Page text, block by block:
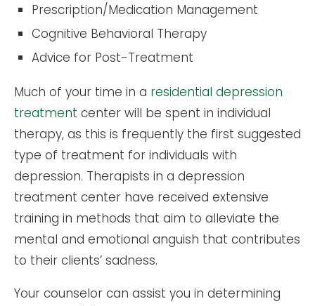
Prescription/Medication Management
Cognitive Behavioral Therapy
Advice for Post-Treatment
Much of your time in a residential depression
treatment center will be spent in individual
therapy, as this is frequently the first suggested
type of treatment for individuals with
depression. Therapists in a depression
treatment center have received extensive
training in methods that aim to alleviate the
mental and emotional anguish that contributes
to their clients’ sadness.
Your counselor can assist you in determining